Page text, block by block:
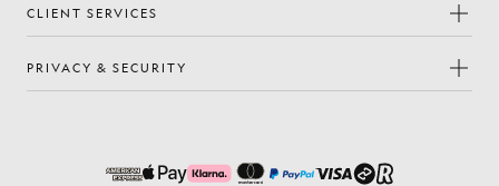
CLIENT SERVICES
PRIVACY & SECURITY